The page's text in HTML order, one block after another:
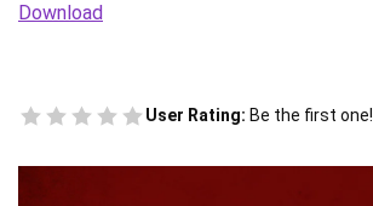
Download
User Rating: Be the first one!